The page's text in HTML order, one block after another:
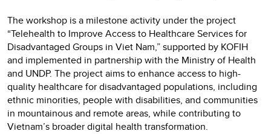
The workshop is a milestone activity under the project
“Telehealth to Improve Access to Healthcare Services for
Disadvantaged Groups in Viet Nam,” supported by KOFIH
and implemented in partnership with the Ministry of Health
and UNDP. The project aims to enhance access to high-
quality healthcare for disadvantaged populations, including
ethnic minorities, people with disabilities, and communities
in mountainous and remote areas, while contributing to
Vietnam’s broader digital health transformation.